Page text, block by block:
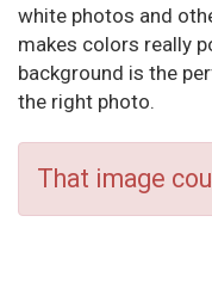
white photos and
makes colors really
background is the
the right photo.
That image